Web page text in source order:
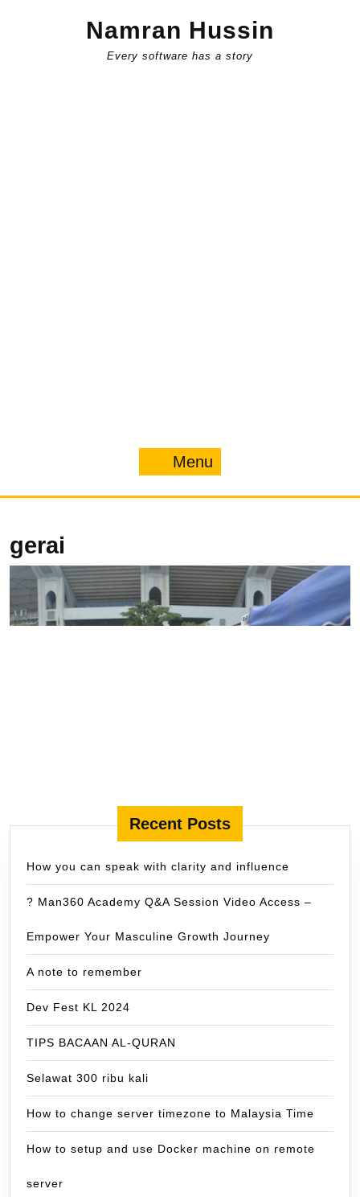
Namran Hussin
Every software has a story
Menu
gerai
Recent Posts
How you can speak with clarity and influence
? Man360 Academy Q&A Session Video Access –
Empower Your Masculine Growth Journey
A note to remember
Dev Fest KL 2024
TIPS BACAAN AL-QURAN
Selawat 300 ribu kali
How to change server timezone to Malaysia Time
How to setup and use Docker machine on remote
server